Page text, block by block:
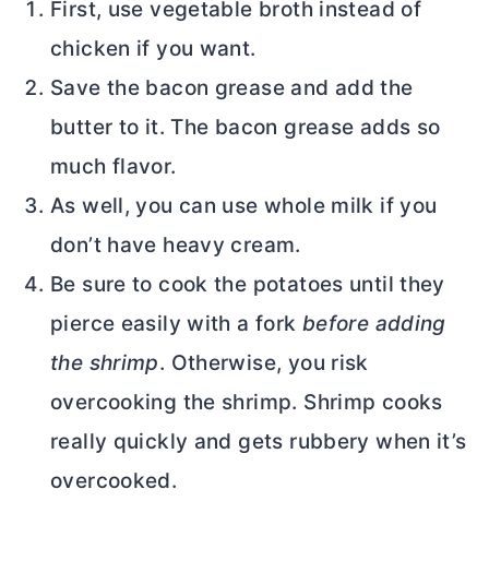
First, use vegetable broth instead of
chicken if you want.
Save the bacon grease and add the
butter to it. The bacon grease adds so
much flavor.
As well, you can use whole milk if you
don’t have heavy cream.
Be sure to cook the potatoes until they
pierce easily with a fork before adding
the shrimp. Otherwise, you risk
overcooking the shrimp. Shrimp cooks
really quickly and gets rubbery when it’s
overcooked.